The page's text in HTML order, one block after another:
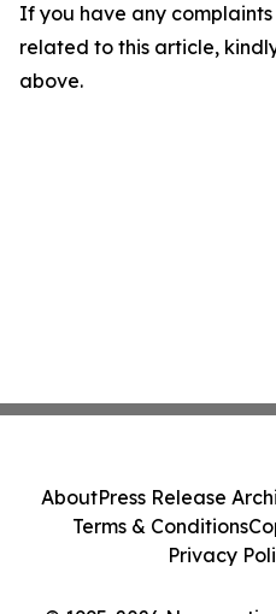
If you have any
related to this article,
above.
AboutPress Release
Terms & Conditions
Privacy